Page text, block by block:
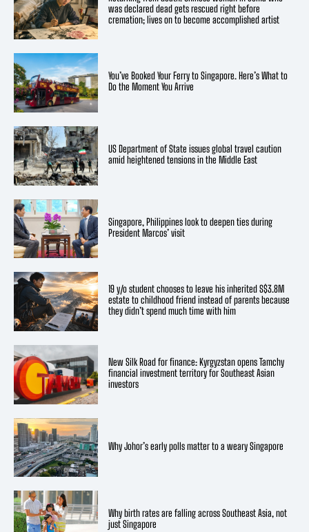
was declared dead gets rescued right before
cremation; lives on to become accomplished artist
You’ve Booked Your Ferry to Singapore. Here’s What to
Do the Moment You Arrive
US Department of State issues global travel caution
amid heightened tensions in the Middle East
Singapore, Philippines look to deepen ties during
President Marcos’ visit
19 y/o student chooses to leave his inherited S$3.8M
estate to childhood friend instead of parents because
they didn’t spend much time with him
New Silk Road for finance: Kyrgyzstan opens Tamchy
financial investment territory for Southeast Asian
investors
Why Johor’s early polls matter to a weary Singapore
Why birth rates are falling across Southeast Asia, not
just Singapore